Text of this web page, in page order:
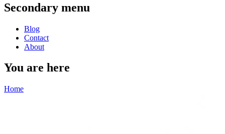
Secondary menu
Blog
Contact
About
You are here
Home